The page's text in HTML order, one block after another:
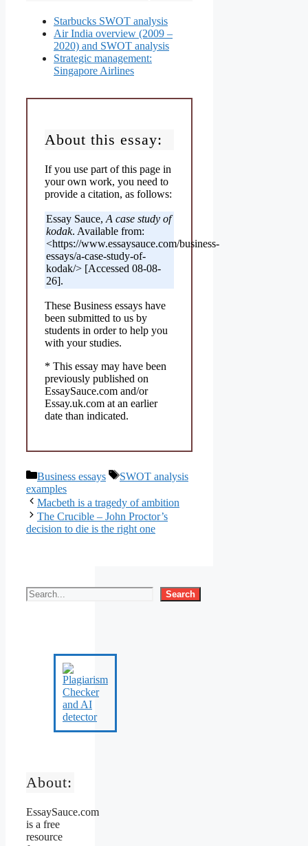
Starbucks SWOT analysis
Air India overview (2009 –
2020) and SWOT analysis
Strategic management:
Singapore Airlines
About this essay:
If you use part of this page in
your own work, you need to
provide a citation, as follows:
Essay Sauce, A case study of
kodak. Available from:
<https://www.essaysauce.com/business-
essays/a-case-study-of-
kodak/> [Accessed 08-08-
26].
These Business essays have
been submitted to us by
students in order to help you
with your studies.
* This essay may have been
previously published on
EssaySauce.com and/or
Essay.uk.com at an earlier
date than indicated.
Categories
Business essays Tags
SWOT analysis
examples
Macbeth is a tragedy of ambition
The Crucible – John Proctor’s
decision to die is the right one
Search
About:
EssaySauce.com
is a free
resource